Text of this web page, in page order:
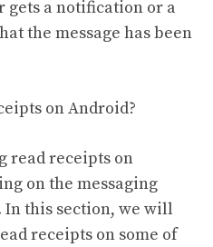
gets a notification or a
the message has been
on Android?
read receipts on
on the messaging
this section, we will
receipts on some of